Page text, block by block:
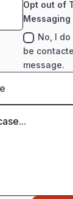
Opt out of
Messaging
No, I
be
message.